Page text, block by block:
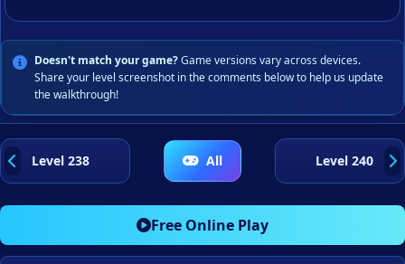
Doesn't match your game?Game versions vary across devices.
Share your level screenshot in the comments below to help us update
the walkthrough!
Level 238 All Level 240
Free Online Play